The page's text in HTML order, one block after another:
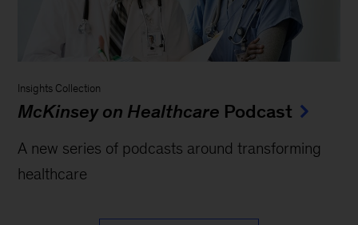
Insights Collection
McKinsey on Healthcare Podcast
A new series of podcasts around transforming
healthcare